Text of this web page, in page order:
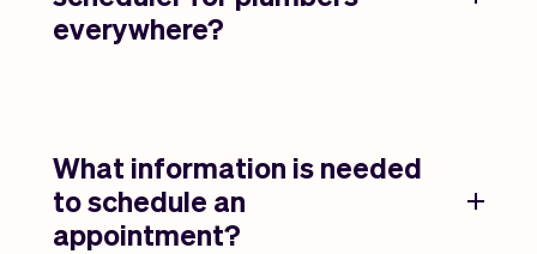
everywhere?
What information is needed
to schedule an
appointment?